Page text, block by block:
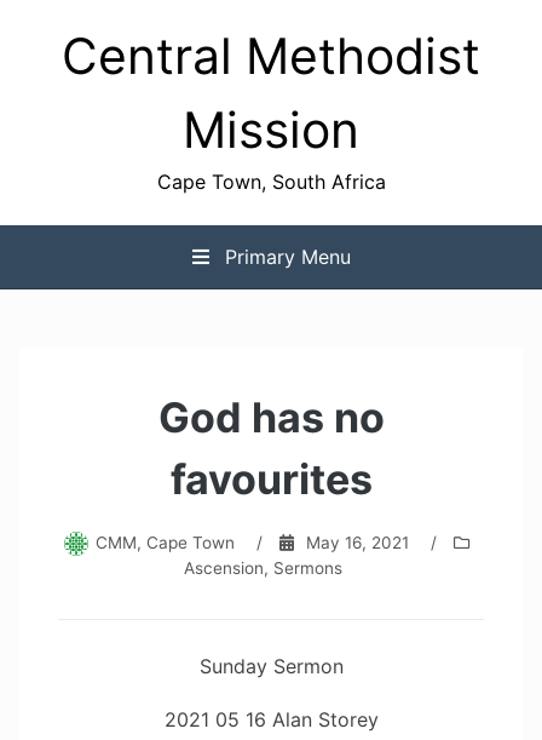
contentCentral Methodist
Mission
Cape Town, South Africa
Primary Menu
God has no
favourites
CMM, Cape Town / May 16, 2021
/
Ascension, Sermons
Sunday Sermon
2021 05 16 Alan Storey